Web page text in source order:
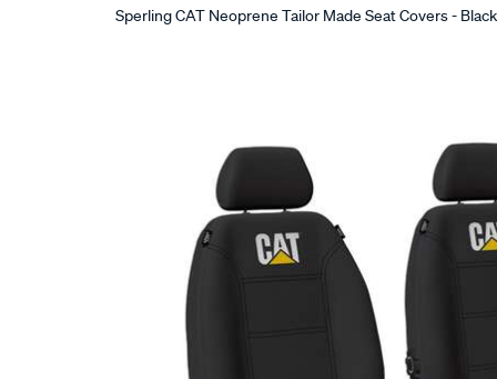
Sperling CAT Neoprene Tailor Made Seat Covers -